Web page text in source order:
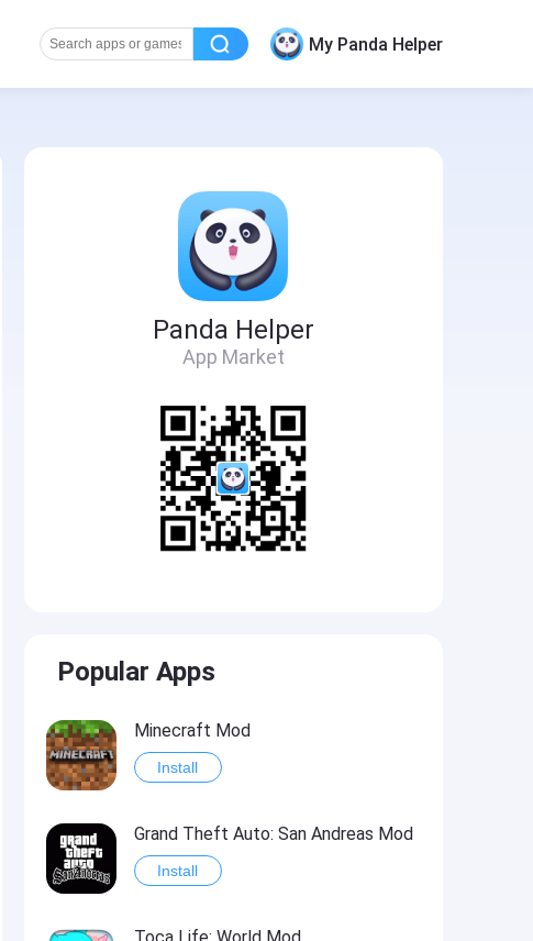
My Panda Helper
Panda Helper
App Market
Popular Apps
Minecraft Mod
Install
Grand Theft Auto: San Andreas Mod
Install